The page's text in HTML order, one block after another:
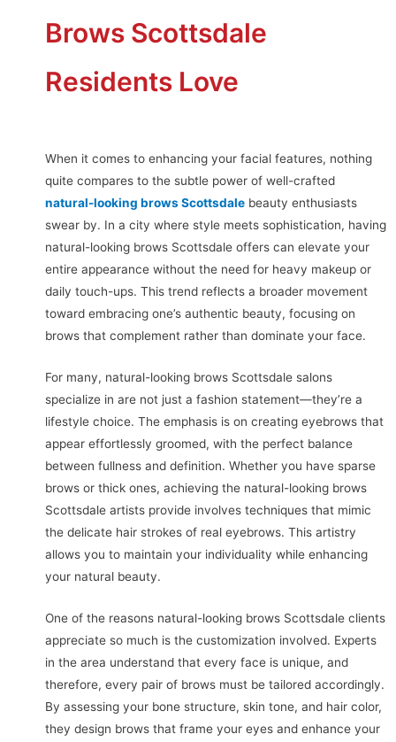
Brows Scottsdale
Residents Love
When it comes to enhancing your facial features, nothing
quite compares to the subtle power of well-crafted
natural-looking brows Scottsdale beauty enthusiasts
swear by. In a city where style meets sophistication, having
natural-looking brows Scottsdale offers can elevate your
entire appearance without the need for heavy makeup or
daily touch-ups. This trend reflects a broader movement
toward embracing one’s authentic beauty, focusing on
brows that complement rather than dominate your face.
For many, natural-looking brows Scottsdale salons
specialize in are not just a fashion statement—they’re a
lifestyle choice. The emphasis is on creating eyebrows that
appear effortlessly groomed, with the perfect balance
between fullness and definition. Whether you have sparse
brows or thick ones, achieving the natural-looking brows
Scottsdale artists provide involves techniques that mimic
the delicate hair strokes of real eyebrows. This artistry
allows you to maintain your individuality while enhancing
your natural beauty.
One of the reasons natural-looking brows Scottsdale clients
appreciate so much is the customization involved. Experts
in the area understand that every face is unique, and
therefore, every pair of brows must be tailored accordingly.
By assessing your bone structure, skin tone, and hair color,
they design brows that frame your eyes and enhance your